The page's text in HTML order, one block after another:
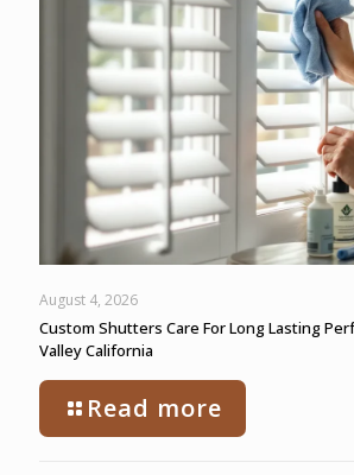
August 4, 2026
Custom Shutters Care For Long Lasting
Valley California
Read more